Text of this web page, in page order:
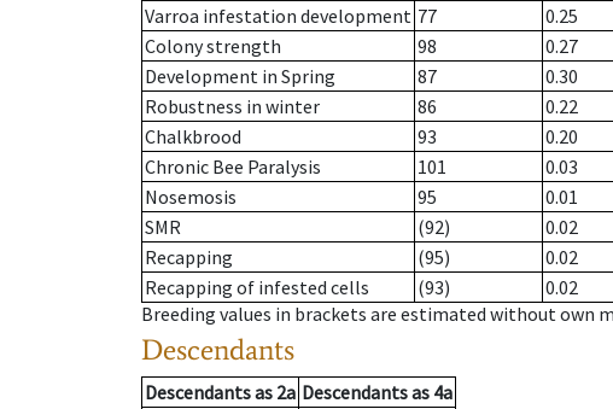
Varroa infestation development 77
0.25
Colony strength
98
0.27
Development in Spring
87
0.30
Robustness in winter
86
0.22
Chalkbrood
93
0.20
Chronic Bee Paralysis
101
0.03
Nosemosis
95
0.01
SMR
(92)
0.02
Recapping
(95)
0.02
Recapping of infested cells
(93)
0.02
Breeding values in brackets are estimated without own
Descendants
Descendantsas 2a Descendantsas 4a